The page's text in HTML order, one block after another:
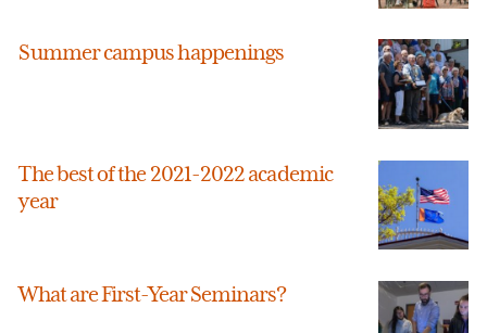
Summer campus happenings
The best of the 2021-2022 academic
year
What are First-Year Seminars?